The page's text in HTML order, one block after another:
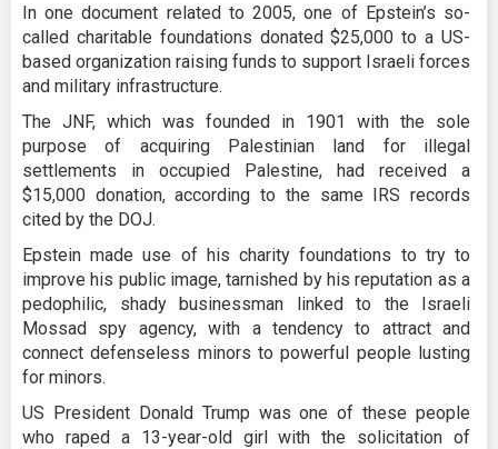
In one document related to 2005, one of Epstein’s so-
called charitable foundations donated $25,000 to a US-
based organization raising funds to support Israeli forces
and military infrastructure.
The JNF, which was founded in 1901 with the sole
purpose of acquiring Palestinian land for illegal
settlements in occupied Palestine, had received a
$15,000 donation, according to the same IRS records
cited by the DOJ.
Epstein made use of his charity foundations to try to
improve his public image, tarnished by his reputation as a
pedophilic, shady businessman linked to the Israeli
Mossad spy agency, with a tendency to attract and
connect defenseless minors to powerful people lusting
for minors.
US President Donald Trump was one of these people
who raped a 13-year-old girl with the solicitation of